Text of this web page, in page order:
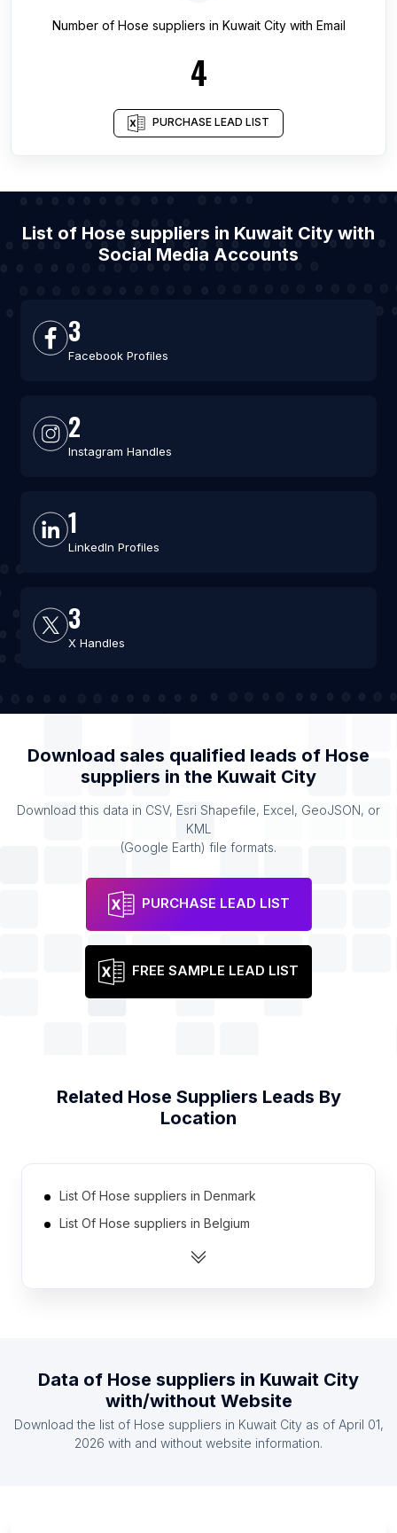
Number of Hose suppliers in Kuwait Citywith Email
4
PURCHASE LEAD LIST
List of Hose suppliers in Kuwait City with
Social Media Accounts
3
Facebook Profiles
2
Instagram Handles
1
LinkedIn Profiles
3
X Handles
Download sales qualified leads of Hose
suppliers in the Kuwait City
Download this data in CSV, Esri Shapefile, Excel, GeoJSON, or
KML
(Google Earth) file formats.
PURCHASE LEAD LIST
FREE SAMPLE LEAD LIST
Related Hose Suppliers Leads By
Location
List Of Hose suppliers in Denmark
List Of Hose suppliers in Belgium
List Of Hose suppliers in Kazakhstan
List Of Hose suppliers in Hungary
List Of Hose suppliers in Bolivia
Data of Hose suppliers in Kuwait City
with/without Website
Download the list of Hose suppliers in Kuwait Cityas of April 01,
2026 with and without website information.